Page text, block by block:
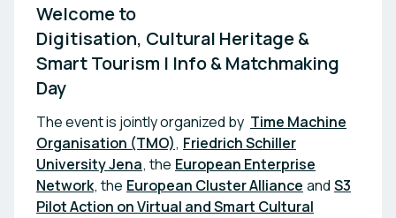
Welcome to
Digitisation, Cultural Heritage &
Smart Tourism | Info & Matchmaking
Day
The event is jointly organized by Time Machine
Organisation (TMO), Friedrich Schiller
University Jena, the European Enterprise
Network, the European Cluster Alliance and S3
Pilot Action on Virtual and Smart Cultural